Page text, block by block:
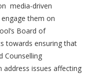
media-driven
them on
Board of
towards ensuring that
Counselling
address issues affecting